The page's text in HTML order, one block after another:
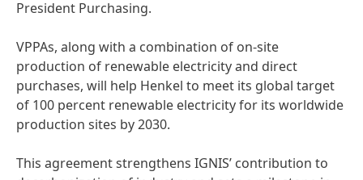
President Purchasing.
VPPAs, along with a combination of on-site
production of renewable electricity and direct
purchases, will help Henkel to meet its global target
of 100 percent renewable electricity for its worldwide
production sites by 2030.
This agreement strengthens IGNIS’ contribution to